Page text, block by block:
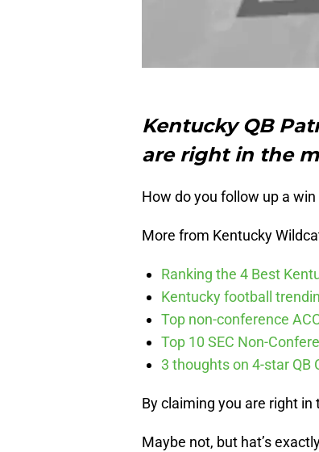
Kentucky QB
are right in the
How do you follow up a
More from Kentucky
Ranking the 4 Best
Kentucky football
Top non-conference
Top 10 SEC Non-
3 thoughts on 4-star QB
By claiming you are right in
Maybe not, but hat’s